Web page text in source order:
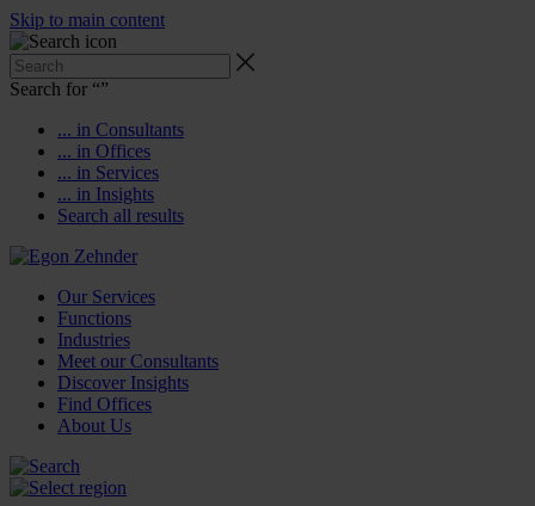
Skip to main content
Search for “”
... in Consultants
... in Offices
... in Services
... in Insights
Search all results
Our Services
Functions
Industries
Meet our Consultants
Discover Insights
Find Offices
About Us